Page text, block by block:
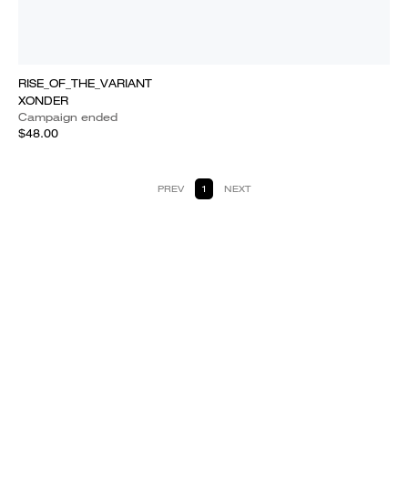
RISE_OF_THE_VARIANT
XONDER
Campaign ended
$48.00
PREV 1 NEXT